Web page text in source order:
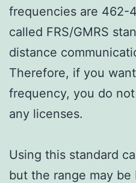
frequencies are 462-
called FRS/GMRS
distance
Therefore, if you
frequency, you do
any licenses.
Using this standard
but the range may be